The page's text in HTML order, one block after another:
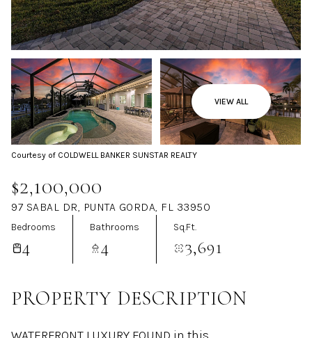
VIEW ALL
Courtesy of COLDWELL BANKER SUNSTAR REALTY
$2,100,000
97 SABAL DR, PUNTA GORDA, FL 33950
Bedrooms
4
Bathrooms
4
Sq.Ft.
3,691
PROPERTY DESCRIPTION
Thursday
06
Aug
Friday
07